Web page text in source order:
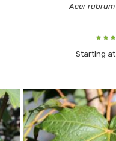
Acer rubrum
Starting at